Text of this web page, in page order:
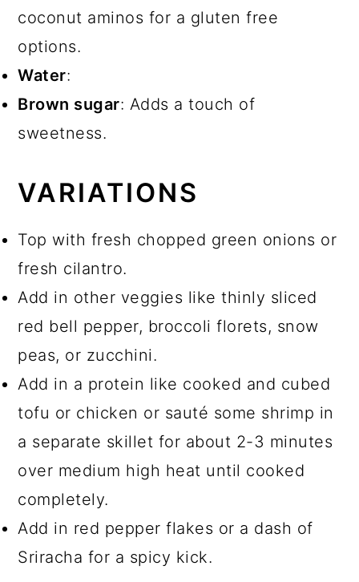
coconut aminos for a gluten free
options.
Water:
Brown sugar: Adds a touch of
sweetness.
VARIATIONS
Top with fresh chopped green onions or
fresh cilantro.
Add in other veggies like thinly sliced
red bell pepper, broccoli florets, snow
peas, or zucchini.
Add in a protein like cooked and cubed
tofu or chicken or sauté some shrimp in
a separate skillet for about 2-3 minutes
over medium high heat until cooked
completely.
Add in red pepper flakes or a dash of
Sriracha for a spicy kick.